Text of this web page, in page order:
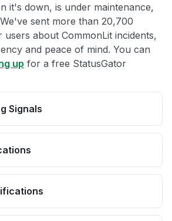
it's down, is under maintenance,
sent more than 20,700
about CommonLit incidents,
and peace of mind. You can
up for a free StatusGator
Signals